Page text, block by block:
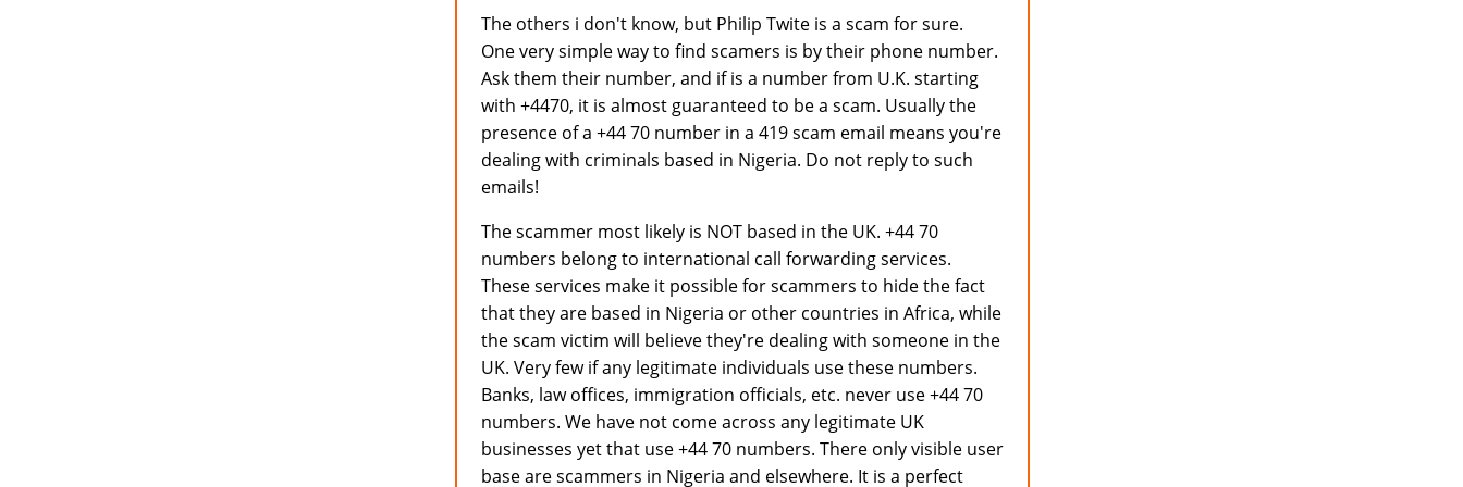
The others i don't know, but Philip Twite is a scam for sure.
One very simple way to find scamers is by their phone number.
Ask them their number, and if is a number from U.K. starting
with +4470, it is almost guaranteed to be a scam. Usually the
presence of a +44 70 number in a 419 scam email means you're
dealing with criminals based in Nigeria. Do not reply to such
emails!
The scammer most likely is NOT based in the UK. +44 70
numbers belong to international call forwarding services.
These services make it possible for scammers to hide the fact
that they are based in Nigeria or other countries in Africa, while
the scam victim will believe they're dealing with someone in the
UK. Very few if any legitimate individuals use these numbers.
Banks, law offices, immigration officials, etc. never use +44 70
numbers. We have not come across any legitimate UK
businesses yet that use +44 70 numbers. There only visible user
base are scammers in Nigeria and elsewhere. It is a perfect